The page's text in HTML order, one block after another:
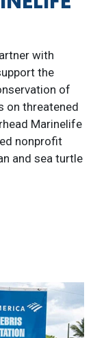
with
the
of
on threatened
Marinelife
nonprofit
and sea turtle